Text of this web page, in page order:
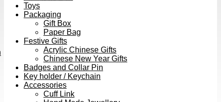
Toys
Packaging
Gift Box
Paper Bag
Festive Gifts
Acrylic Chinese Gifts
Chinese New Year Gifts
Badges and Collar Pin
Key holder / Keychain
Accessories
Cuff Link